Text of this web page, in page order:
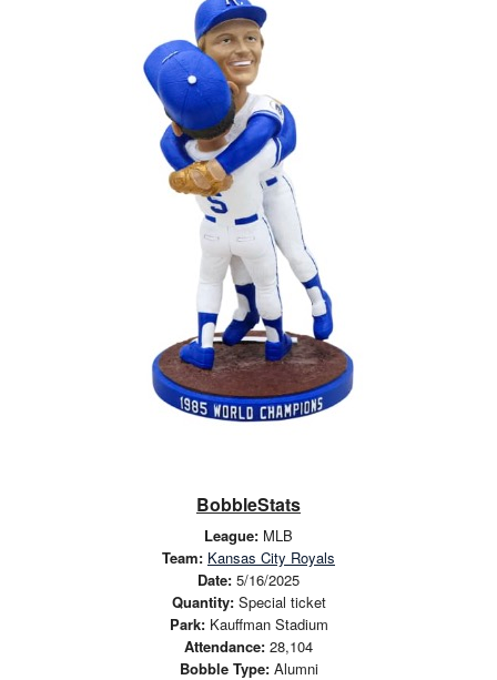
BobbleStats
League: MLB
Team: Kansas City Royals
Date: 5/16/2025
Quantity:Special ticket
Park:Kauffman Stadium
Attendance: 28,104
Bobble Type:Alumni